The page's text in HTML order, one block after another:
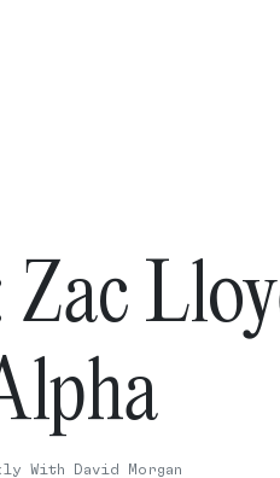
With David Morgan